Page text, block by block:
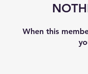
When this